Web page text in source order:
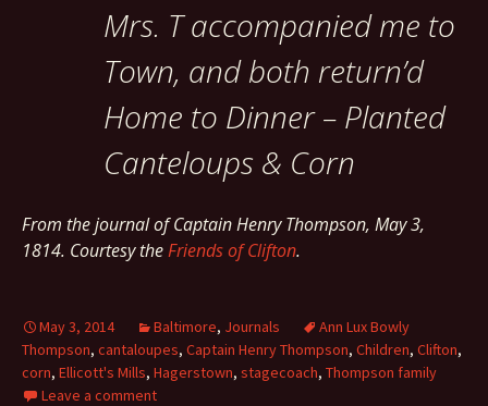
Mrs. T accompanied me to
Town, and both return’d
Home to Dinner – Planted
Canteloups & Corn
From the journal of Captain Henry Thompson, May 3,
1814. Courtesy theFriends of Clifton.
May 3, 2014 Baltimore, Journals
Ann Lux Bowly
Thompson, cantaloupes, Captain Henry Thompson, Children, Clifton,
corn, Ellicott's Mills, Hagerstown, stagecoach, Thompson family
Leave a comment